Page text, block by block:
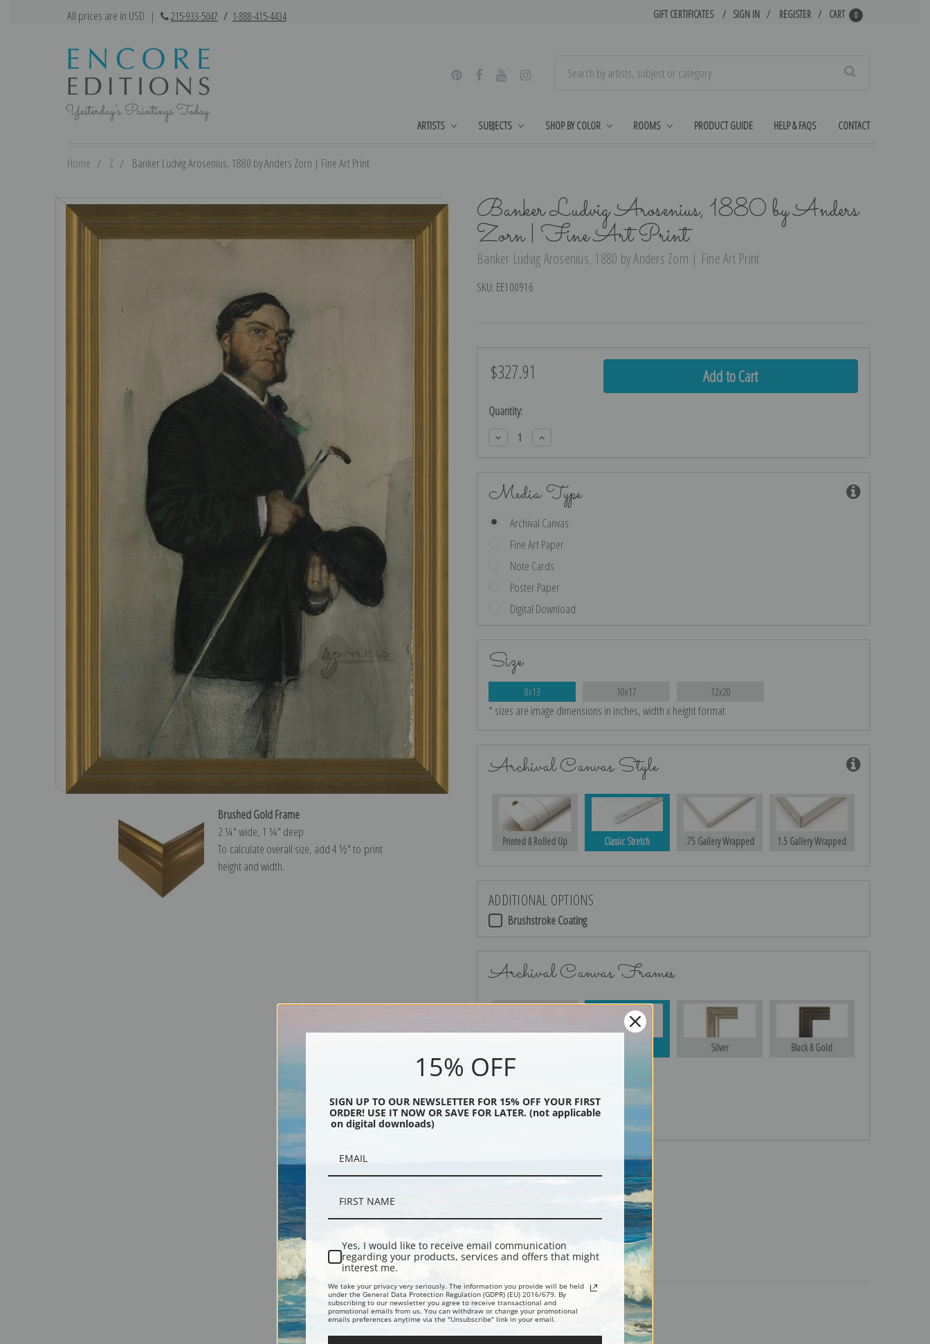
All prices are in USD | 215-933-5047 / 1-888-415-4434 GIFT CERTIFICATES SIGN IN REGISTER CART 0
ARTISTS SUBJECTS SHOP BY COLOR ROOMS PRODUCT GUIDE HELP & FAQS CONTACT
Home Z Banker Ludvig Arosenius, 1880 by Anders Zorn | Fine Art Print
Banker Ludvig Arosenius, 1880 by Anders
Zorn | Fine Art Print
Banker Ludvig Arosenius, 1880 by Anders Zorn | Fine Art Print
SKU: EE100916
Brushed Gold Frame
2 ¼″ wide, 1 ¼″ deep
To calculate overall size, add 4 ½″ to print
height and width.
$327.91
Current
Quantity:
Decrease
Quantity:
Increase
Quantity:
Media Type
Archival Canvas
Fine Art Paper
Note Cards
Poster Paper
Digital Download
Size
8x13 10x17 12x20
* sizes are image dimensions in inches, width x height format
Archival Canvas Style
Printed & Rolled Up Classic Stretch .75 Gallery Wrapped 1.5 Gallery Wrapped
ADDITIONAL OPTIONS
Brushstroke Coating
Archival Canvas Frames
Silver Black & Gold
Black
Description Shipping & Returns
Explore more of ourAnders Zorn collection.
15% OFF
SIGN UP TO OUR NEWSLETTER FOR 15% OFF YOUR FIRST
ORDER! USE IT NOW OR SAVE FOR LATER. (not applicable
on digital downloads)
Yes, I would like to receive email communication
regarding your products, services and offers that might
interest me.
We take your privacy very seriously. The information you provide will be held
under the General Data Protection Regulation (GDPR) (EU) 2016/679. By
subscribing to our newsletter you agree to receive transactional and
promotional emails from us. You can withdraw or change your promotional
emails preferences anytime via the "Unsubscribe" link in your email.